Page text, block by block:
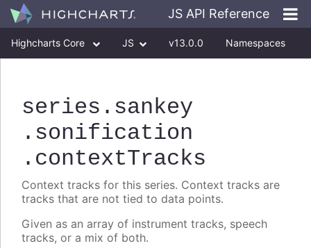
JS API Reference
Highcharts Core JS v13.0.0 Namespaces
series .sankey
.sonification
.contextTracks
Context tracks for this series. Context tracks are
tracks that are not tied to data points.
Given as an array of instrument tracks, speech
tracks, or a mix of both.